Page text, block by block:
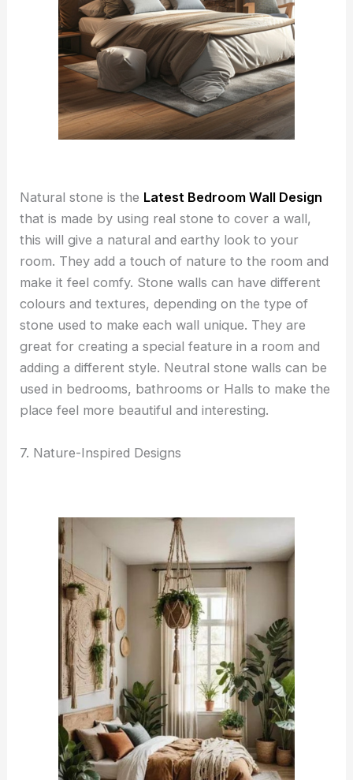
Natural stone is the Latest Bedroom Wall Design
that is made by using real stone to cover a wall,
this will give a natural and earthy look to your
room. They add a touch of nature to the room and
make it feel comfy. Stone walls can have different
colours and textures, depending on the type of
stone used to make each wall unique. They are
great for creating a special feature in a room and
adding a different style. Neutral stone walls can be
used in bedrooms, bathrooms or Halls to make the
place feel more beautiful and interesting.
7. Nature-Inspired Designs